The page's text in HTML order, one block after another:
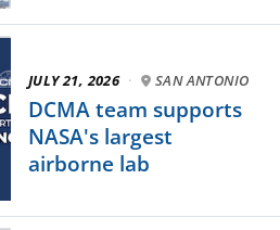
JULY 21, 2026 · SAN ANTONIO
DCMA team supports
NASA's largest
airborne lab